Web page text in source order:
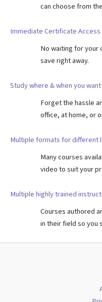
can choose from
Immediate Certificate Access
No waiting for
save right away.
Study where & when you want
Forget the hassle
office, at home, or
Multiple formats for different
Many courses
video to suit your
Multiple highly trained
Courses authored
in their field so you